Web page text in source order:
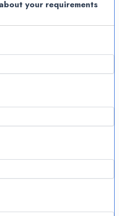
your requirements